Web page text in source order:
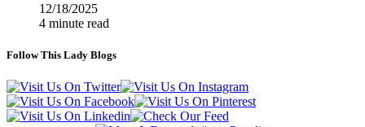
12/18/2025
4 minute read
Follow This Lady Blogs